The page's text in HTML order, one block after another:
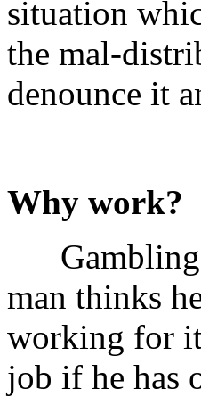
situation
the mal-
denounce it
Why work?
Gambling
man thinks
working for
job if he has